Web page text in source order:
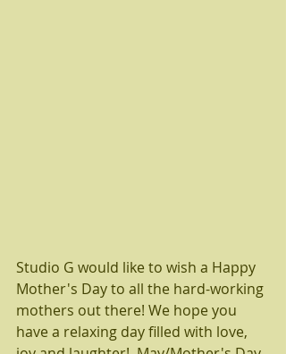
Studio G would like to wish a Happy
Mother's Day to all the hard-working
mothers out there! We hope you
have a relaxing day filled with love,